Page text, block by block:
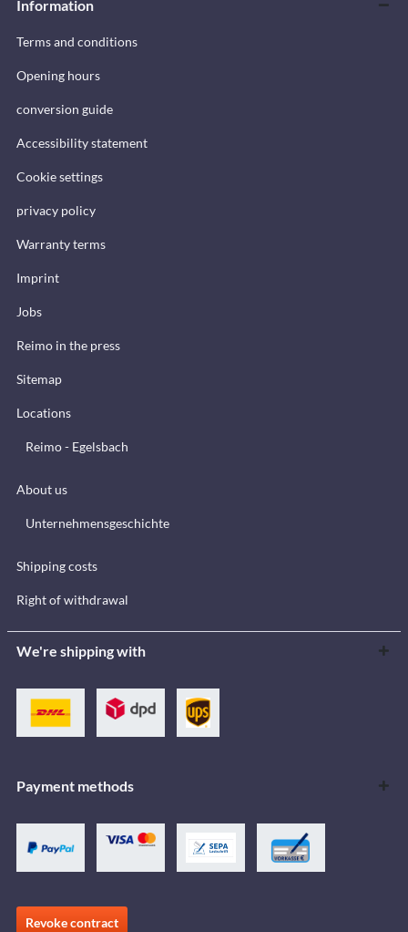
Information
Terms and conditions
Opening hours
conversion guide
Accessibility statement
Cookie settings
privacy policy
Warranty terms
Imprint
Jobs
Reimo in the press
Sitemap
Locations
Reimo - Egelsbach
About us
Unternehmensgeschichte
Shipping costs
Right of withdrawal
We're shipping with
Payment methods
Revoke contract